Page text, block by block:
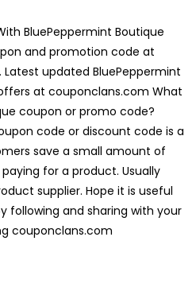
BluePeppermint Boutique
and promotion code at
updated BluePeppermint
at couponclans.com What
coupon or promo code?
code or discount code is a
save a small amount of
for a product. Usually
supplier. Hope it is useful
following and sharing with your
couponclans.com